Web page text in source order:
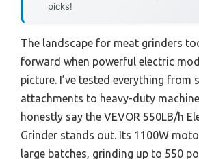
picks!
The landscape for meat grinders
forward when powerful electric
picture. I’ve tested everything from
attachments to heavy-duty
honestly say the VEVOR 550LB/h
Grinder stands out. Its 1100W
large batches, grinding up to 550